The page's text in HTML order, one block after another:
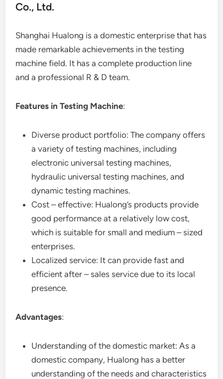
Co., Ltd.
Shanghai Hualong is a domestic enterprise that has
made remarkable achievements in the testing
machine field. It has a complete production line
and a professional R & D team.
Features in Testing Machine:
Diverse product portfolio: The company offers
a variety of testing machines, including
electronic universal testing machines,
hydraulic universal testing machines, and
dynamic testing machines.
Cost – effective: Hualong’s products provide
good performance at a relatively low cost,
which is suitable for small and medium – sized
enterprises.
Localized service: It can provide fast and
efficient after – sales service due to its local
presence.
Advantages:
Understanding of the domestic market: As a
domestic company, Hualong has a better
understanding of the needs and characteristics